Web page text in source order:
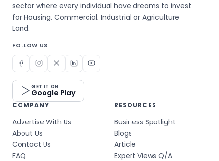
sector where every individual have dreams to invest
for Housing, Commercial, Industrial or Agriculture
Land.
FOLLOW US
GET IT ON
Google Play
COMPANY
Advertise With Us
About Us
Contact Us
FAQ
RESOURCES
Business Spotlight
Blogs
Article
Expert Views Q/A